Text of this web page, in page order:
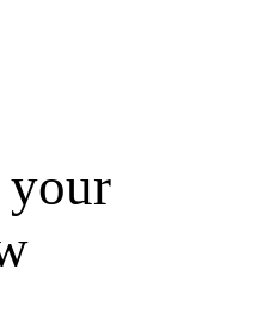
your